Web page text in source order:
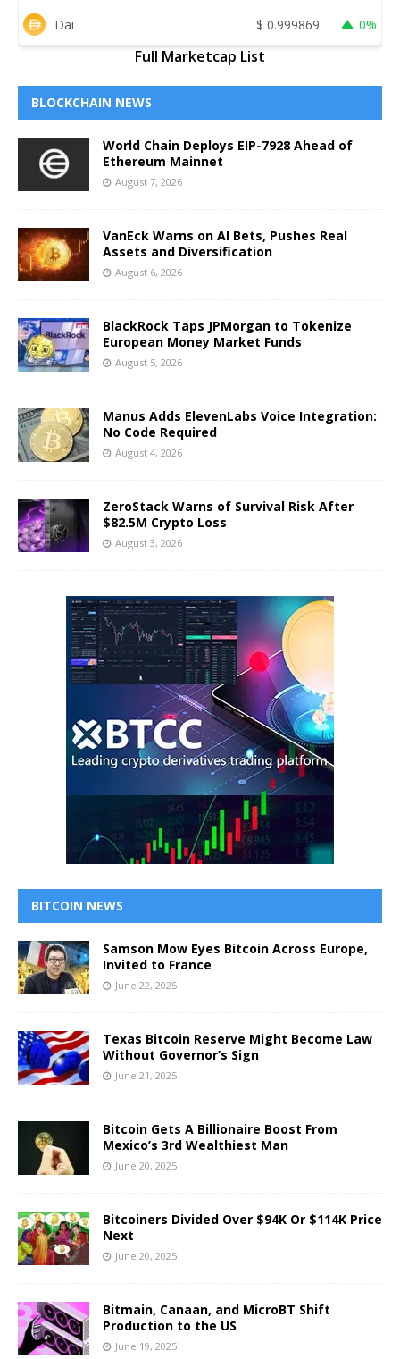
Dai $ 0.999869 0%
Full Marketcap List
BLOCKCHAIN NEWS
World Chain Deploys EIP-7928 Ahead of
Ethereum Mainnet
August 7, 2026
VanEck Warns on AI Bets, Pushes Real
Assets and Diversification
August 6, 2026
BlackRock Taps JPMorgan to Tokenize
European Money Market Funds
August 5, 2026
Manus Adds ElevenLabs Voice Integration:
No Code Required
August 4, 2026
ZeroStack Warns of Survival Risk After
$82.5M Crypto Loss
August 3, 2026
BITCOIN NEWS
Samson Mow Eyes Bitcoin Across Europe,
Invited to France
June 22, 2025
Texas Bitcoin Reserve Might Become Law
Without Governor’s Sign
June 21, 2025
Bitcoin Gets A Billionaire Boost From
Mexico’s 3rd Wealthiest Man
June 20, 2025
Bitcoiners Divided Over $94K Or $114K Price
Next
June 20, 2025
Bitmain, Canaan, and MicroBT Shift
Production to the US
June 19, 2025